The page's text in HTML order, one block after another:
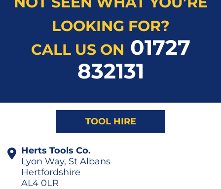
LOOKING FOR?
CALL US ON 01727
832131
TOOL HIRE
Herts Tools Co.
Lyon Way, St Albans
Hertfordshire
AL4 0LR